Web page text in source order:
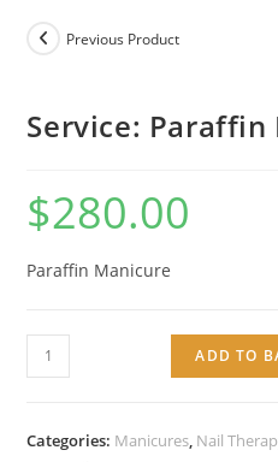
Previous Product
Service: Paraffin
$280.00
Paraffin Manicure
Service:
Paraffin
quantity
ADD TO
Categories: Manicures, Nail